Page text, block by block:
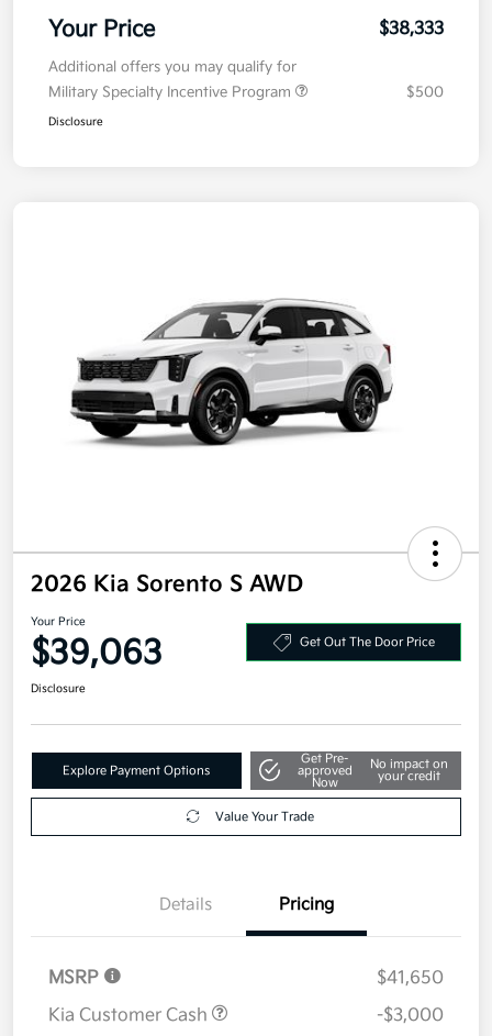
Your Price $38,333
Additional offers you may qualify for
Military Specialty Incentive Program
$500
Disclosure
2026 Kia Sorento S AWD
Your Price
$39,063 Get Out The Door Price
Disclosure
Explore Payment Options
Get Pre-
approved
Now
No impact on
your credit
Value Your Trade
Details Pricing
MSRP
$41,650
Kia Customer Cash
-$3,000